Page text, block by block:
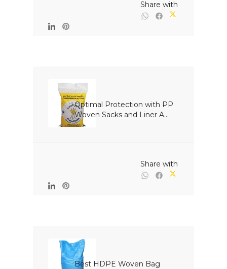
Optimal Protection with PP
Woven Sacks and Liner A...
Best HDPE Woven Bag